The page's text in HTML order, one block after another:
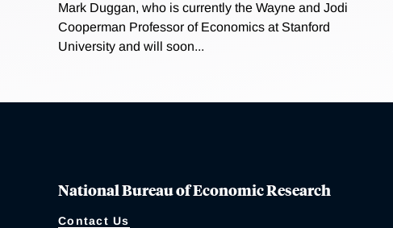
Mark Duggan, who is currently the Wayne and Jodi
Cooperman Professor of Economics at Stanford
University and will soon...
National Bureau of Economic Research
Contact Us